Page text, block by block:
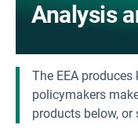
Analysis
The EEA
policymakers
products below, or